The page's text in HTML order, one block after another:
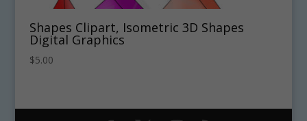
Shapes Clipart, Isometric 3D Shapes
Digital Graphics
$5.00